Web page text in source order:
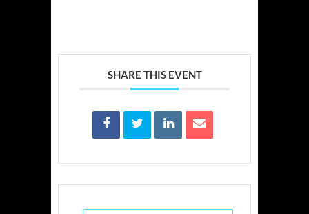
SHARE THIS EVENT